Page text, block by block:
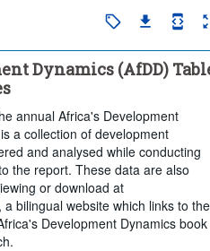
Dynamics (AfDD)
annual Africa's Development
a collection of development
and analysed while conducting
the report. These data are also
or download at
bilingual website which links to the
Development Dynamics book